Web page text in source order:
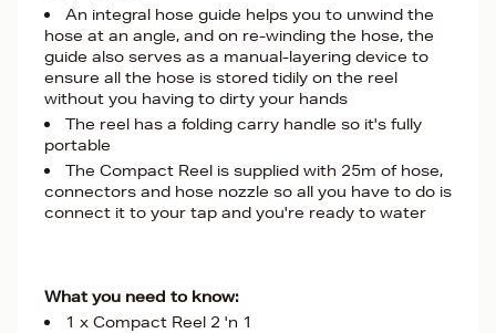
An integral hose guide helps you to unwind the
hose at an angle, and on re-winding the hose, the
guide also serves as a manual-layering device to
ensure all the hose is stored tidily on the reel
without you having to dirty your hands
The reel has a folding carry handle so it's fully
portable
The Compact Reel is supplied with 25m of hose,
connectors and hose nozzle so all you have to do is
connect it to your tap and you're ready to water
What you need to know:
1 x Compact Reel 2 'n 1